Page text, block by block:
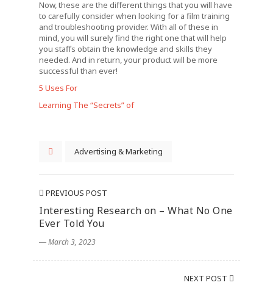
Now, these are the different things that you will have
to carefully consider when looking for a film training
and troubleshooting provider. With all of these in
mind, you will surely find the right one that will help
you staffs obtain the knowledge and skills they
needed. And in return, your product will be more
successful than ever!
5 Uses For
Learning The “Secrets” of
Advertising & Marketing
PREVIOUS POST
Interesting Research on – What No One
Ever Told You
― March 3, 2023
NEXT POST